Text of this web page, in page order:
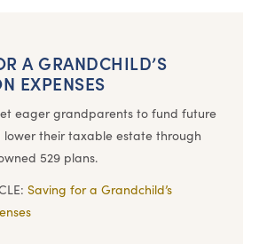
A GRANDCHILD’S
EXPENSES
eager grandparents to fund future
their taxable estate through
529 plans.
Saving for a Grandchild’s